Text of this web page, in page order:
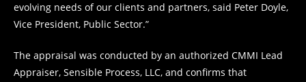
evolving needs of our clients and partners, said Peter Doyle,
Vice President, Public Sector.”
The appraisal was conducted by an authorized CMMI Lead
Appraiser, Sensible Process, LLC, and confirms that